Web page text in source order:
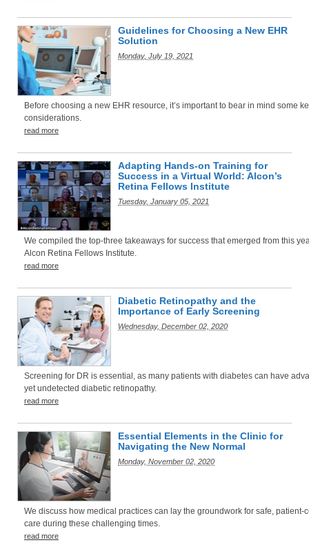
Guidelines for Choosing a New EHR
Solution
Monday, July 19, 2021
Before choosing a new EHR resource, it’s important to bear in mind some
considerations.
read more
Adapting Hands-on Training for
Success in a Virtual World: Alcon’s
Retina Fellows Institute
Tuesday, January 05, 2021
We compiled the top-three takeaways for success that emerged from this
Alcon Retina Fellows Institute.
read more
Diabetic Retinopathy and the
Importance of Early Screening
Wednesday, December 02, 2020
Screening for DR is essential, as many patients with diabetes can have
yet undetected diabetic retinopathy.
read more
Essential Elements in the Clinic for
Navigating the New Normal
Monday, November 02, 2020
We discuss how medical practices can lay the groundwork for safe, patient-
care during these challenging times.
read more